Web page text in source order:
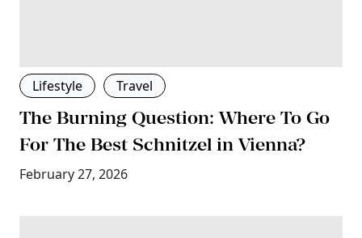
Lifestyle Travel
The Burning Question: Where To Go
For The Best Schnitzel in Vienna?
February 27, 2026